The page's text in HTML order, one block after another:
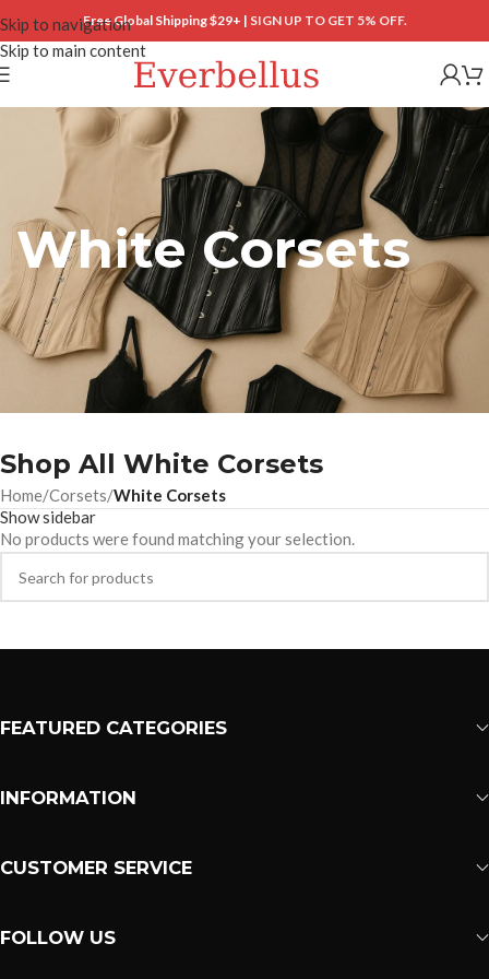
Skip to navigation
Skip to main content
Free Global Shipping $29+ | SIGN UP TO GET 5% OFF.
White Corsets
Shop All White Corsets
Home/Corsets/White Corsets
Show sidebar
No products were found matching your selection.
FEATURED CATEGORIES
INFORMATION
CUSTOMER SERVICE
FOLLOW US